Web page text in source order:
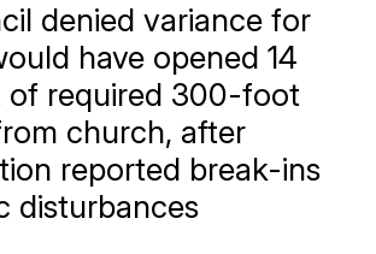
denied variance for
have opened 14
of required 300-foot
church, after
reported break-ins
disturbances